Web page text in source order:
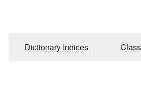
Dictionary Indices